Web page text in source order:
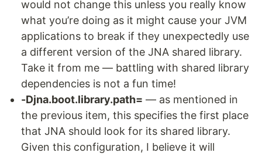
would not change this unless you really know
what you’re doing as it might cause your JVM
applications to break if they unexpectedly use
a different version of the JNA shared library.
Take it from me — battling with shared library
dependencies is not a fun time!
-Djna.boot.library.path= — as mentioned in
the previous item, this specifies the first place
that JNA should look for its shared library.
Given this configuration, I believe it will